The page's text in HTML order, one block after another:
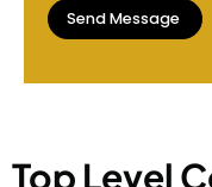
Top Level